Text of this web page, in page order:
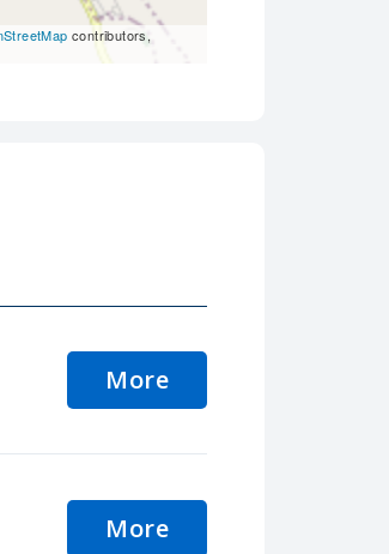
contributors,
More
More